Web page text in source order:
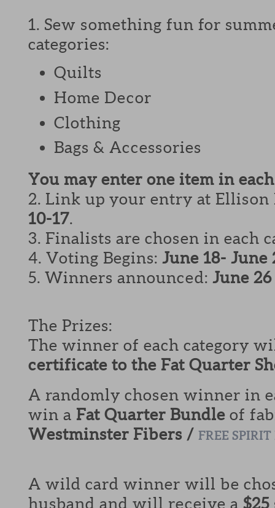
1. Sew something fun for
categories:
Quilts
Home Decor
Clothing
Bags & Accessories
You may enter one item in
2. Link up your entry at
10-17.
3. Finalists are chosen in each
4. Voting Begins: June 18- June
5. Winners announced: June 26
The Prizes:
The winner of each category
certificate to the Fat Quarter
A randomly chosen winner in
win a Fat Quarter Bundle of
Westminster Fibers / FREE
A wild card winner will be
husband and will receive a $25